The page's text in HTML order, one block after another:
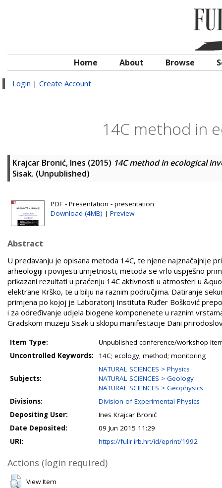
Home About Browse
Login | Create Account
14C method in
Krajcar Bronić, Ines (2015) 14C method in ecological
Sisak. (Unpublished)
PDF - Presentation - presentation
Download (4MB) | Preview
Abstract
U predavanju je opisana metoda 14C, te njene najznačajnije
arheologiji i povijesti umjetnosti, metoda se vrlo uspješno
prikazani rezultati u praćenju 14C aktivnosti u atmosferi u
elektrane Krško, te u bilju na raznim područjima. Datiranje
primjena po kojoj je Laboratorij Instituta Ruđer Bošković
i za određivanje udjela biogene komponenete u raznim
Gradskom muzeju Sisak u sklopu manifestacije Dani
Item Type:
Unpublished conference/workshop
Uncontrolled Keywords:
14C; ecology; method; monitoring
Subjects:
NATURAL SCIENCES > Physics
NATURAL SCIENCES > Geology
NATURAL SCIENCES > Geophysics
Divisions:
Division of Experimental Physics
Depositing User:
Ines Krajcar Bronić
Date Deposited:
09 Jun 2015 11:29
URI:
https://fulir.irb.hr:/id/eprint/1992
Actions (login required)
View Item